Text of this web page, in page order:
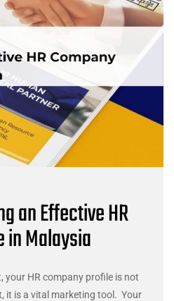
an Effective HR
in Malaysia
your HR company profile is not
it is a vital marketing tool. Your